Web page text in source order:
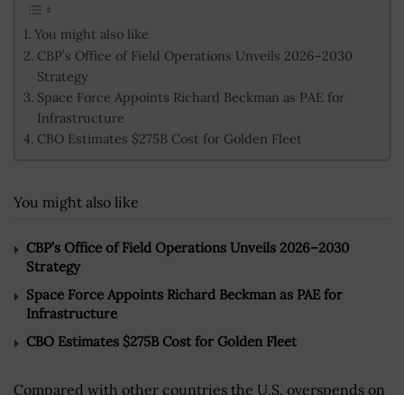
You might also like
CBP’s Office of Field Operations Unveils 2026–2030
Strategy
Space Force Appoints Richard Beckman as PAE for
Infrastructure
CBO Estimates $275B Cost for Golden Fleet
You might also like
CBP’s Office of Field Operations Unveils 2026–2030
Strategy
Space Force Appoints Richard Beckman as PAE for
Infrastructure
CBO Estimates $275B Cost for Golden Fleet
Compared with other countries the U.S. overspends on